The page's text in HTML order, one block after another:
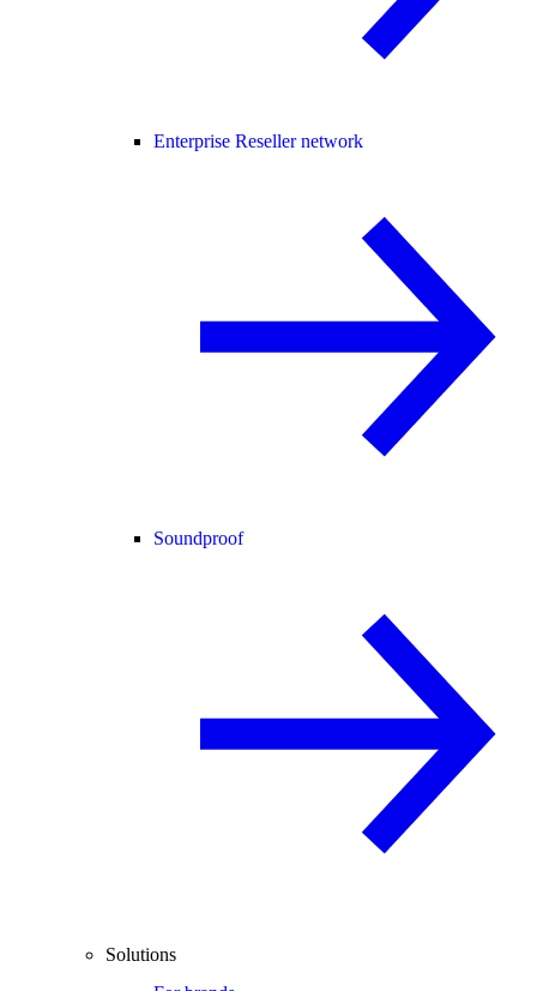
Enterprise Reseller network
Soundproof
Solutions